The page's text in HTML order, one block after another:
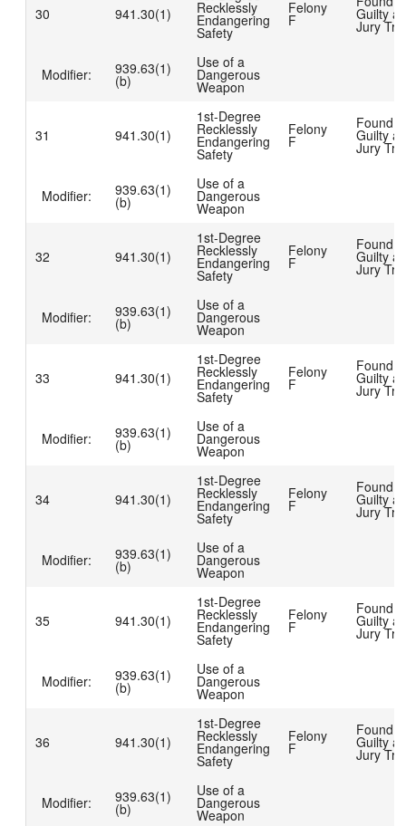
30 941.30(1) Recklessly
Endangering
Safety
Felony
F Guilty at
Jury
Modifier: 939.63(1)
(b)
Use of a
Dangerous
Weapon
31 941.30(1)
1st-Degree
Recklessly
Endangering
Safety
Felony
F
Found
Guilty at
Jury
Modifier: 939.63(1)
(b)
Use of a
Dangerous
Weapon
32 941.30(1)
1st-Degree
Recklessly
Endangering
Safety
Felony
F
Found
Guilty at
Jury
Modifier: 939.63(1)
(b)
Use of a
Dangerous
Weapon
33 941.30(1)
1st-Degree
Recklessly
Endangering
Safety
Felony
F
Found
Guilty at
Jury
Modifier: 939.63(1)
(b)
Use of a
Dangerous
Weapon
34 941.30(1)
1st-Degree
Recklessly
Endangering
Safety
Felony
F
Found
Guilty at
Jury
Modifier: 939.63(1)
(b)
Use of a
Dangerous
Weapon
35 941.30(1)
1st-Degree
Recklessly
Endangering
Safety
Felony
F
Found
Guilty at
Jury
Modifier: 939.63(1)
(b)
Use of a
Dangerous
Weapon
36 941.30(1)
1st-Degree
Recklessly
Endangering
Safety
Felony
F
Found
Guilty at
Jury
Modifier: 939.63(1)
(b)
Use of a
Dangerous
Weapon